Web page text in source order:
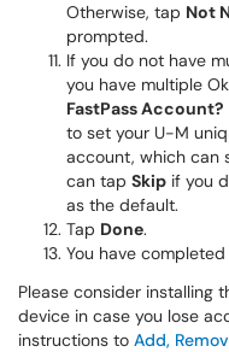
Otherwise, tap Not
prompted.
If you do not have
you have multiple
FastPass Account?
to set your U-M
account, which can
can tap Skip if you
as the default.
Tap Done.
You have
Please consider installing
device in case you lose
instructions to Add,